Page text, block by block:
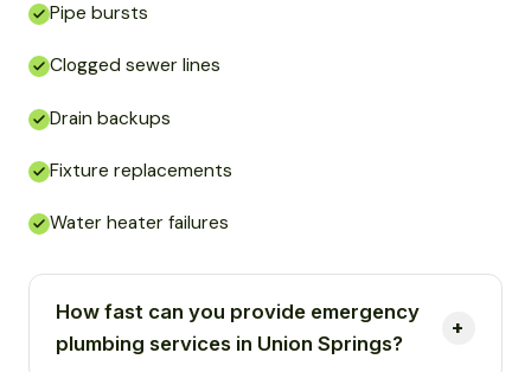
Pipe bursts
Clogged sewer lines
Drain backups
Fixture replacements
Water heater failures
How fast can you provide emergency
plumbing services in Union Springs?